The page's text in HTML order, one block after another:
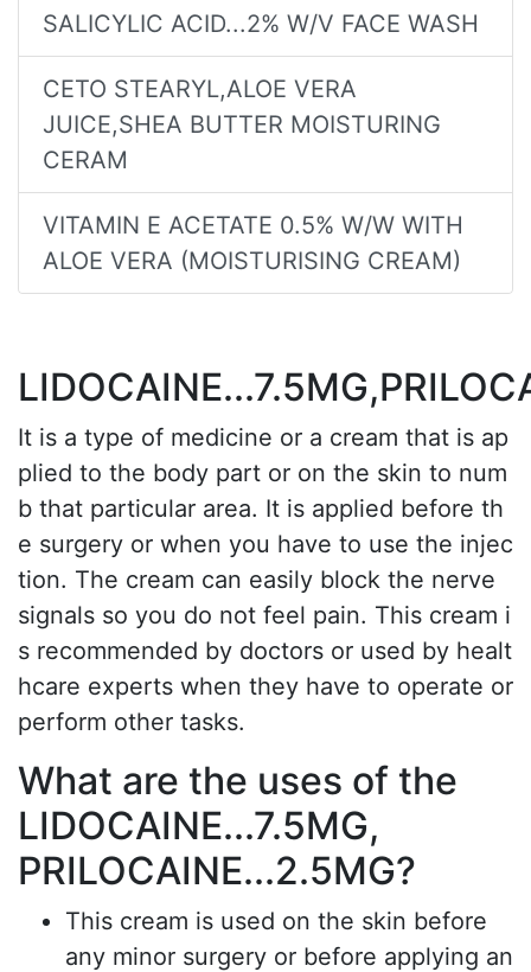
SALICYLIC ACID...2% W/V FACE WASH
CETO STEARYL,ALOE VERA
JUICE,SHEA BUTTER MOISTURING
CERAM
VITAMIN E ACETATE 0.5% W/W WITH
ALOE VERA (MOISTURISING CREAM)
It is a type of medicine or a cream that is ap
plied to the body part or on the skin to num
b that particular area. It is applied before th
e surgery or when you have to use the injec
tion. The cream can easily block the nerve
signals so you do not feel pain. This cream i
s recommended by doctors or used by healt
hcare experts when they have to operate or
perform other tasks.
What are the uses of the
LIDOCAINE...7.5MG,
PRILOCAINE...2.5MG?
This cream is used on the skin before
any minor surgery or before applying an